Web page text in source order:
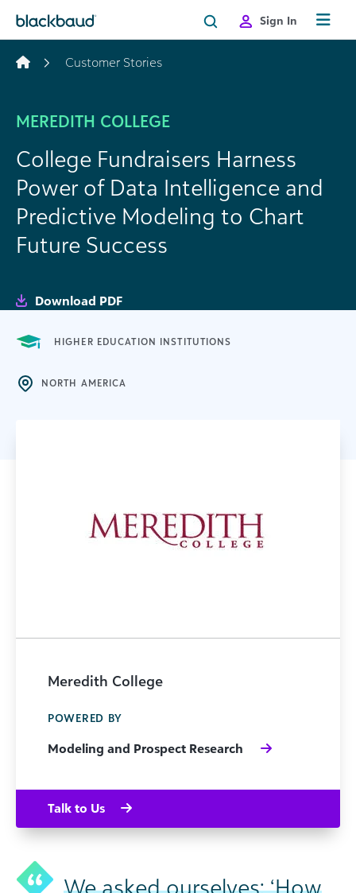
Sign In
Customer Stories
MEREDITH COLLEGE
College Fundraisers Harness
Power of Data Intelligence and
Predictive Modeling to Chart
Future Success
Download PDF
HIGHER EDUCATION INSTITUTIONS
NORTH AMERICA
We asked ourselves: ‘How
Meredith College
POWERED BY
Modeling and Prospect Research
Talk to Us